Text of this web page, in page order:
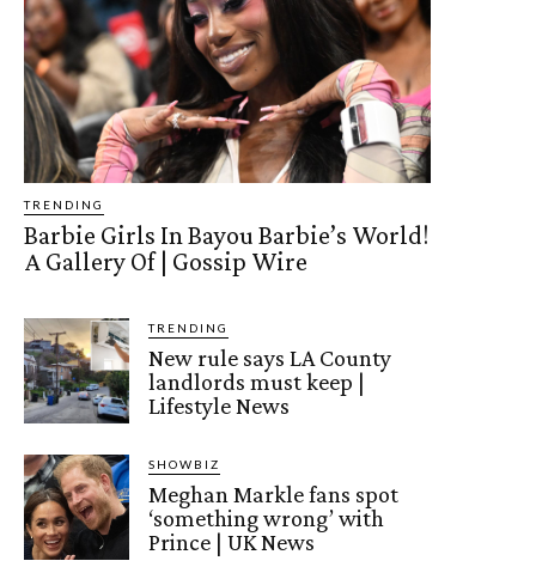
TRENDING
Barbie Girls In Bayou Barbie’s World!
A Gallery Of | Gossip Wire
TRENDING
New rule says LA County
landlords must keep |
Lifestyle News
SHOWBIZ
Meghan Markle fans spot
‘something wrong’ with
Prince | UK News